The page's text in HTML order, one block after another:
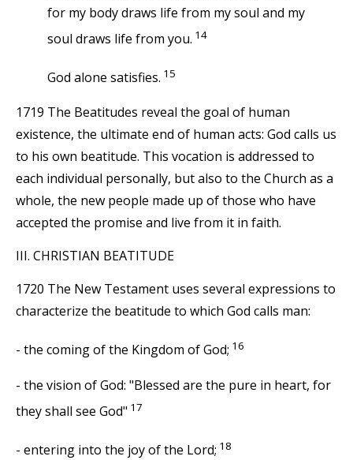
for my body draws life from my soul and my
soul draws life from you. 14
God alone satisfies. 15
1719 The Beatitudes reveal the goal of human
existence, the ultimate end of human acts: God calls us
to his own beatitude. This vocation is addressed to
each individual personally, but also to the Church as a
whole, the new people made up of those who have
accepted the promise and live from it in faith.
III. CHRISTIAN BEATITUDE
1720 The New Testament uses several expressions to
characterize the beatitude to which God calls man:
- the coming of the Kingdom of God; 16
- the vision of God: "Blessed are the pure in heart, for
they shall see God" 17
- entering into the joy of the Lord; 18